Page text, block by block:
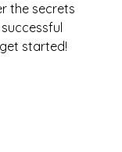
the secrets
get started!